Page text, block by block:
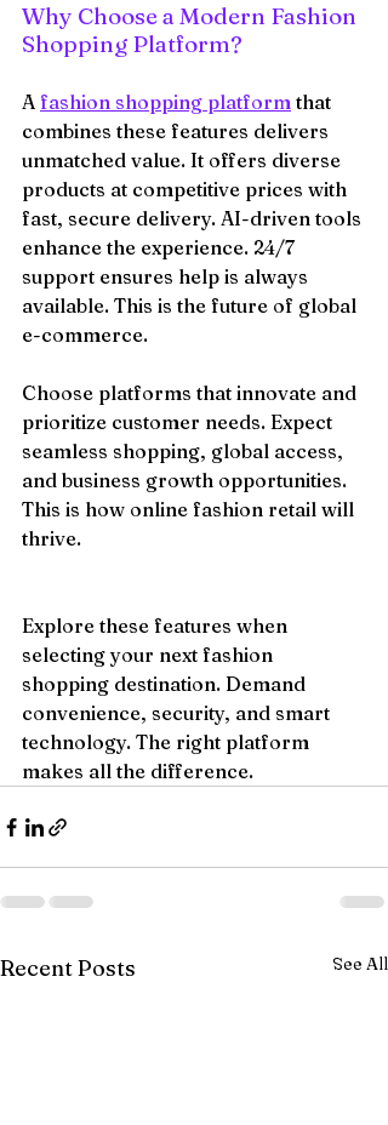
Why Choose a Modern Fashion
Shopping Platform?
A fashion shopping platform that
combines these features delivers
unmatched value. It offers diverse
products at competitive prices with
fast, secure delivery. AI-driven tools
enhance the experience. 24/7
support ensures help is always
available. This is the future of global
e-commerce.
Choose platforms that innovate and
prioritize customer needs. Expect
seamless shopping, global access,
and business growth opportunities.
This is how online fashion retail will
thrive.
Explore these features when
selecting your next fashion
shopping destination. Demand
convenience, security, and smart
technology. The right platform
makes all the difference.
Recent Posts See All